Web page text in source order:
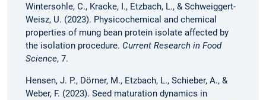
Wintersohle, C., Kracke, I., Etzbach, L., & Schweiggert-
Weisz, U. (2023). Physicochemical and chemical
properties of mung bean protein isolate affected by
the isolation procedure. Current Research in Food
Science, 7.
Hensen, J. P., Dörner, M., Etzbach, L., Schieber, A., &
Weber, F. (2023). Seed maturation dynamics in